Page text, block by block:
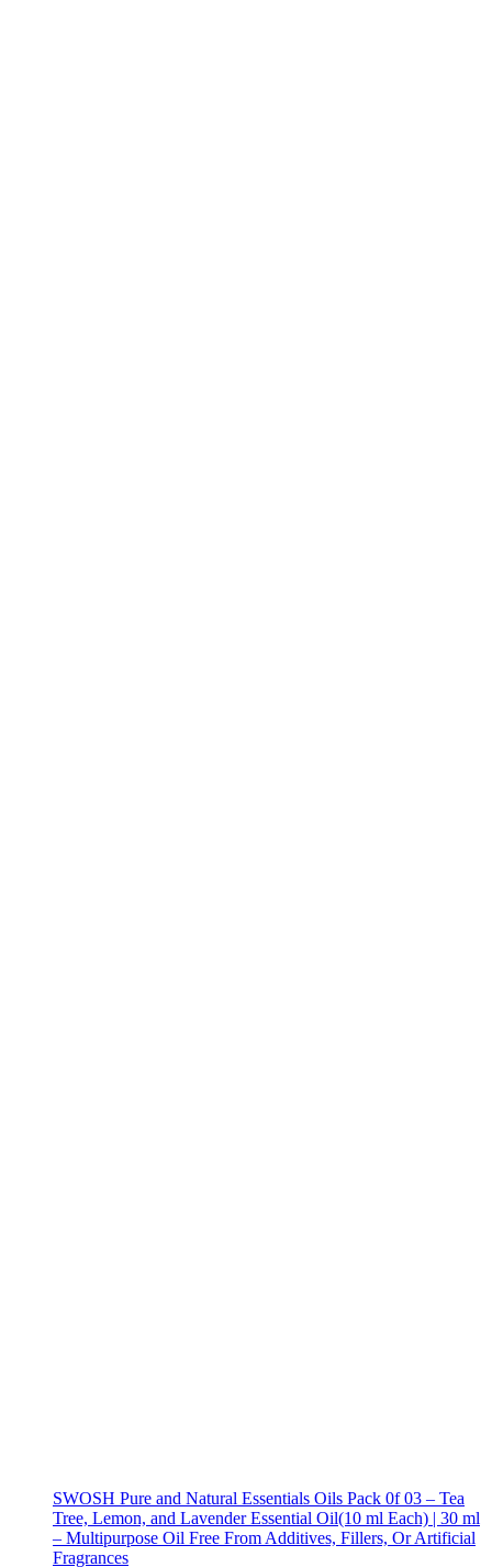
SWOSH Pure and Natural Essentials Oils Pack 0f 03 – Tea
Tree, Lemon, and Lavender Essential Oil(10 ml Each) | 30 ml
– Multipurpose Oil Free From Additives, Fillers, Or Artificial
Fragrances